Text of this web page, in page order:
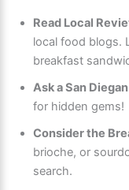
Read Local
local food blogs.
breakfast
Ask a San
for hidden gems!
Consider the
brioche, or
search.